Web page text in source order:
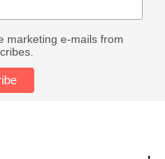
marketing e-mails from